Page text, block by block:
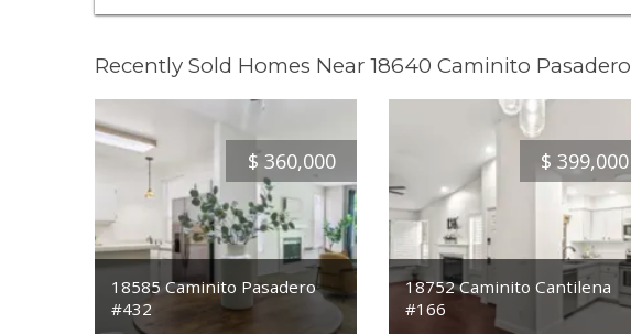
Recently Sold Homes Near 18640 Caminito Pasadero
$ 360,000
18585 Caminito Pasadero
#432
$ 399,000
18752 Caminito Cantilena
#166